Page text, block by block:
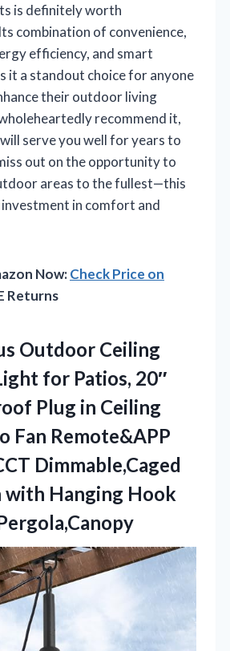
is definitely worth
combination of convenience,
efficiency, and smart
it a standout choice for anyone
their outdoor living
recommend it,
serve you well for years to
out on the opportunity to
areas to the fullest—this
in comfort and
Now:Check Price on
Returns
Outdoor Ceiling
for Patios, 20″
Plug in Ceiling
Fan Remote&APP
Dimmable,Caged
with Hanging Hook